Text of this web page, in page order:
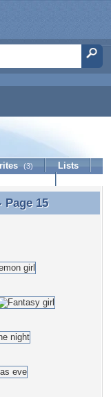
(3)
Lists
Page 15
15